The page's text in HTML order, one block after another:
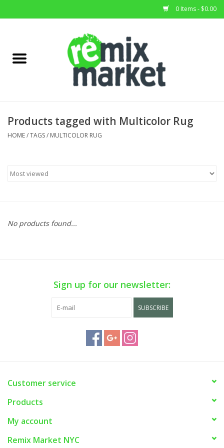
0 Items - $0.00
Home Decor
Products tagged with Multicolor Rug
HOME/TAGS/ MULTICOLOR RUG
No products found...
Sign up for our newsletter:
SUBSCRIBE
Customer service
Products
My account
Remix Market NYC